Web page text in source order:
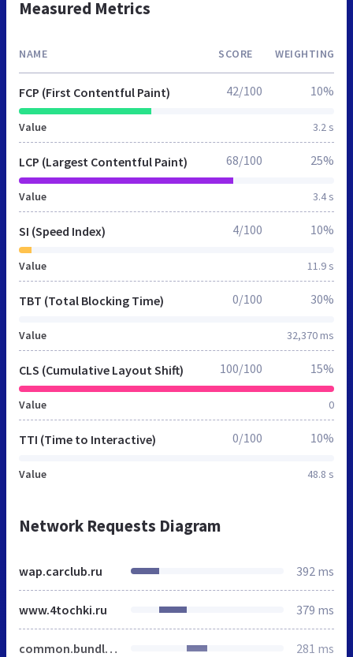
Measured Metrics
NAME SCORE WEIGHTING
FCP (First Contentful Paint)
Value 3.2 s
42/100 10%
LCP (Largest Contentful Paint)
Value 3.4 s
68/100 25%
SI (Speed Index)
Value 11.9 s
4/100 10%
TBT (Total Blocking Time)
Value 32,370 ms
0/100 30%
CLS (Cumulative Layout Shift)
Value 0
100/100 15%
TTI (Time to Interactive)
Value 48.8 s
0/100 10%
Network Requests Diagram
wap.carclub.ru 392 ms
www.4tochki.ru 379 ms
common.bundle.css 281 ms